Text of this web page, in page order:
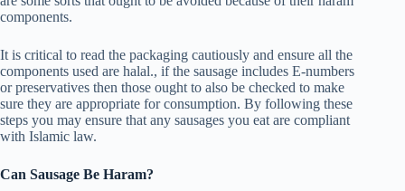
components.
It is critical to read the packaging cautiously and ensure all the
components used are halal., if the sausage includes E-numbers
or preservatives then those ought to also be checked to make
sure they are appropriate for consumption. By following these
steps you may ensure that any sausages you eat are compliant
with Islamic law.
Can Sausage Be Haram?